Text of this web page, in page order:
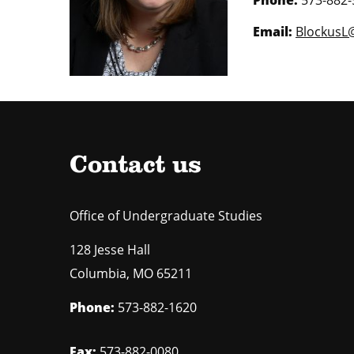
Email:
Contact us
Office of Undergraduate Studies
128 Jesse Hall
Columbia, MO 65211
Phone: 573-882-1620